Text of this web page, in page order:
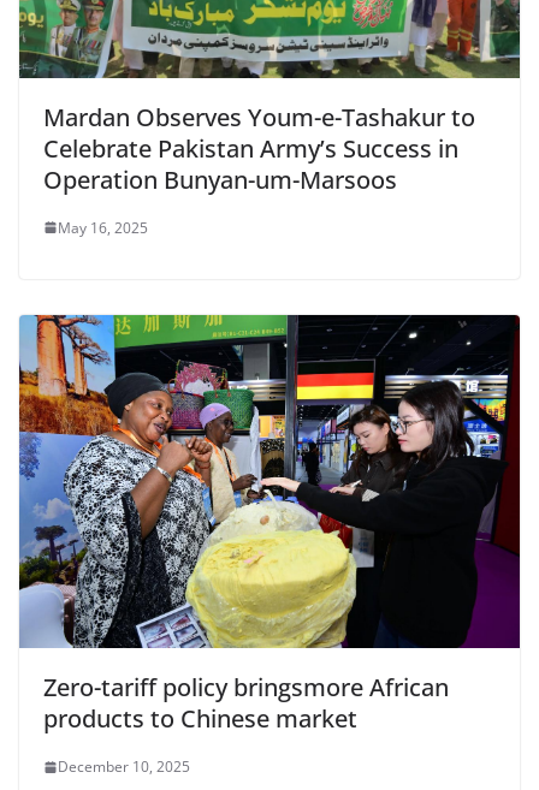
Mardan Observes Youm-e-Tashakur to
Celebrate Pakistan Army’s Success in
Operation Bunyan-um-Marsoos
May 16, 2025
Zero-tariff policy bringsmore African
products to Chinese market
December 10, 2025